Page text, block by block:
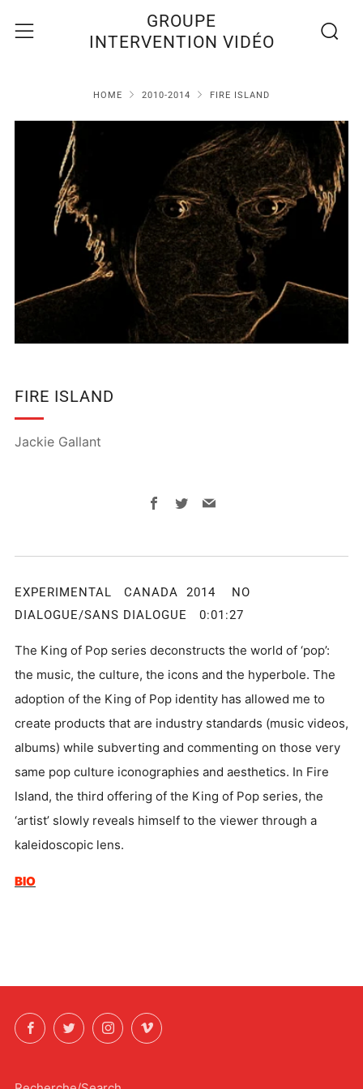
GROUPE
INTERVENTION VIDÉO
Menu
HOME 2010-2014 FIRE ISLAND
FIRE ISLAND
Jackie Gallant
Facebook
TwitterEmail
EXPERIMENTAL CANADA 2014 NO
DIALOGUE/SANS DIALOGUE 0:01:27
The King of Pop series deconstructs the world of ‘pop’:
the music, the culture, the icons and the hyperbole. The
adoption of the King of Pop identity has allowed me to
create products that are industry standards (music videos,
albums) while subverting and commenting on those very
same pop culture iconographies and aesthetics. In Fire
Island, the third offering of the King of Pop series, the
‘artist’ slowly reveals himself to the viewer through a
kaleidoscopic lens.
BIO
FacebookTwitterInstagramVimeo